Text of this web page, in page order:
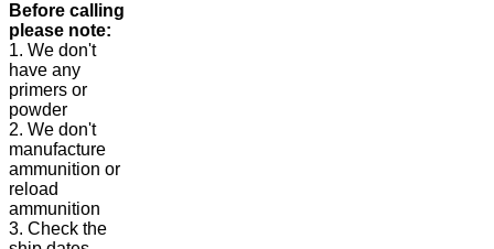
Before calling
please note:
1. We don't
have any
primers or
powder
2. We don't
manufacture
ammunition or
reload
ammunition
3. Check the